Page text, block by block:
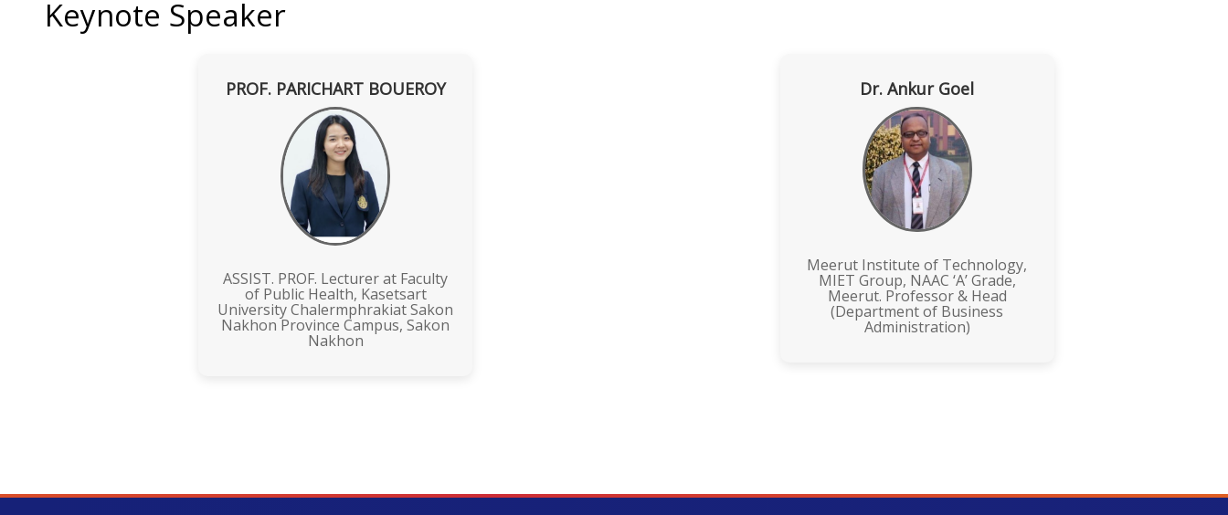
Keynote Speaker
PROF. PARICHART BOUEROY
ASSIST. PROF. Lecturer at Faculty
of Public Health, Kasetsart
University Chalermphrakiat Sakon
Nakhon Province Campus, Sakon
Nakhon
Dr. Ankur Goel
Meerut Institute of Technology,
MIET Group, NAAC ‘A’ Grade,
Meerut. Professor & Head
(Department of Business
Administration)